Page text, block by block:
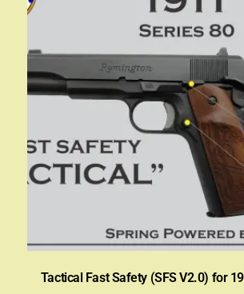
Tactical Fast Safety (SFS V2.0) for